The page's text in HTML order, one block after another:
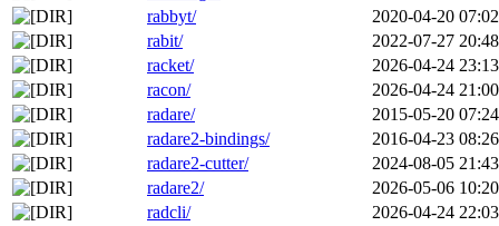
rabbyt/
2020-04-20 07:02
rabit/
2022-07-27 20:48
racket/
2026-04-24 23:13
racon/
2026-04-24 21:00
radare/
2015-05-20 07:24
radare2-bindings/
2016-04-23 08:26
radare2-cutter/
2024-08-05 21:43
radare2/
2026-05-06 10:20
radcli/
2026-04-24 22:03